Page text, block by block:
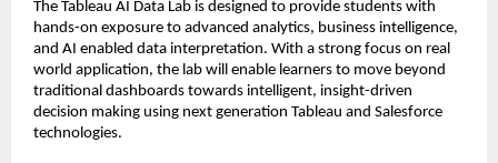
The Tableau AI Data Lab is designed to provide students with
hands-on exposure to advanced analytics, business intelligence,
and AI enabled data interpretation. With a strong focus on real
world application, the lab will enable learners to move beyond
traditional dashboards towards intelligent, insight-driven
decision making using next generation Tableau and Salesforce
technologies.